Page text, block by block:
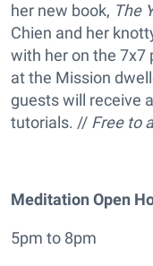
her new book, The
Chien and her
with her on the 7x7
at the Mission
guests will receive
tutorials. // Free to
Meditation Open
5pm to 8pm